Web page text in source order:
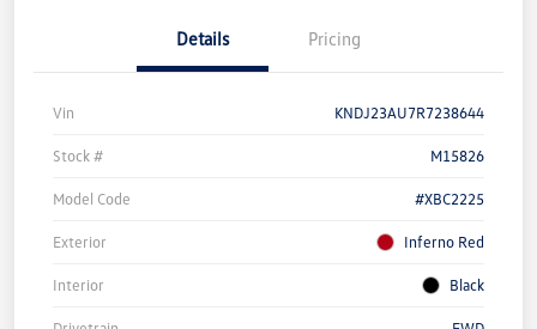
Details Pricing
Vin KNDJ23AU7R7238644
Stock # M15826
Model Code #XBC2225
Exterior Inferno Red
Interior Black